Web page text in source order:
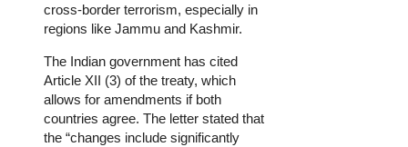
cross-border terrorism, especially in
regions like Jammu and Kashmir.
The Indian government has cited
Article XII (3) of the treaty, which
allows for amendments if both
countries agree. The letter stated that
the “changes include significantly